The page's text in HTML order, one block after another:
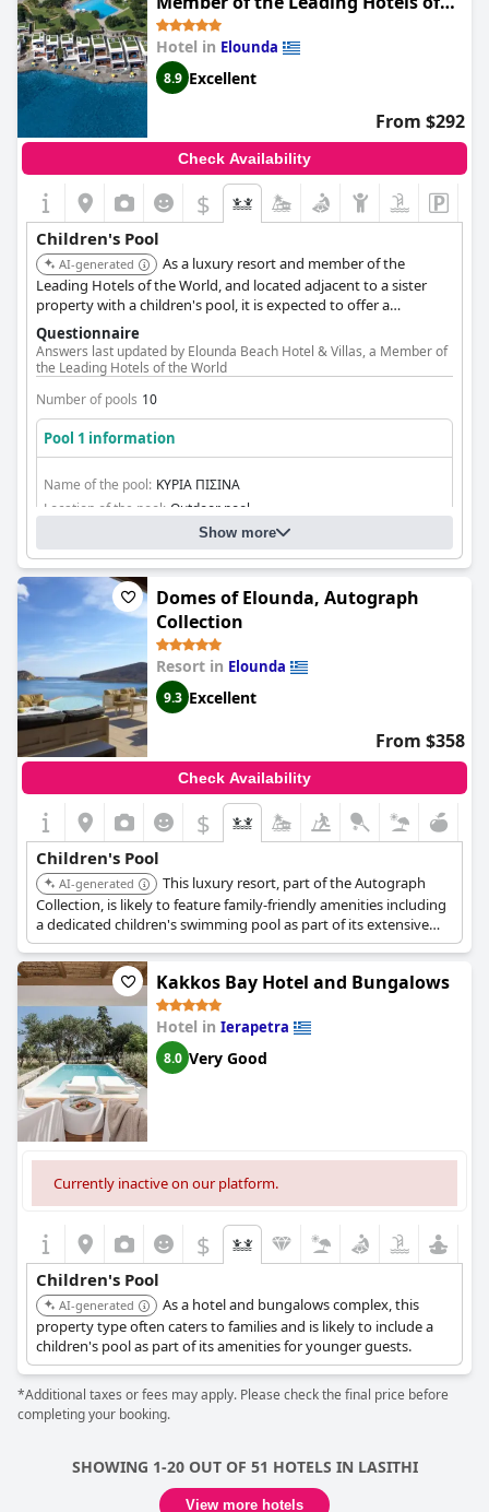
the World
Hotel in Elounda
8.9 Excellent
From $292
Check Availability
$
Children's Pool
AI-generated
As a luxury resort and member of the
Leading Hotels of the World, and located adjacent to a sister
property with a children's pool, it is expected to offer a
dedicated children's swimming pool suitable for families.
Questionnaire
Answers last updated by Elounda Beach Hotel & Villas, a Member of
the Leading Hotels of the World
Number of pools 10
Pool 1 information
Name of the pool: ΚΥΡΙΑ ΠΙΣΙΝΑ
Location of the pool: Outdoor pool
Show more
Domes of Elounda, Autograph
Collection
Resort in Elounda
9.3 Excellent
From $358
Check Availability
$
Children's Pool
AI-generated
This luxury resort, part of the Autograph
Collection, is likely to feature family-friendly amenities including
a dedicated children's swimming pool as part of its extensive
facilities.
Kakkos Bay Hotel and Bungalows
Hotel in Ierapetra
8.0 Very Good
Currently inactive on our platform.
$
Children's Pool
AI-generated
As a hotel and bungalows complex, this
property type often caters to families and is likely to include a
children's pool as part of its amenities for younger guests.
*Additional taxes or fees may apply. Please check the final price before
completing your booking.
SHOWING 1-20 OUT OF 51 HOTELS IN LASITHI
View more hotels